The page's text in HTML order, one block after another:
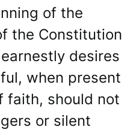
of the
the Constitution
desires
when present
faith, should not
or silent